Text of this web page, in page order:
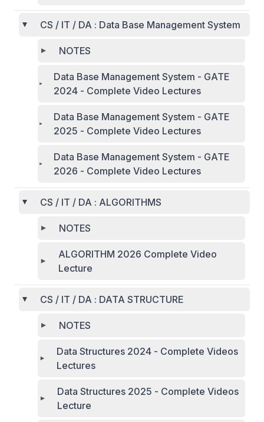
CS / IT / DA : Data Base Management System
NOTES
Data Base Management System - GATE
2024 - Complete Video Lectures
Data Base Management System - GATE
2025 - Complete Video Lectures
Data Base Management System - GATE
2026 - Complete Video Lectures
CS / IT / DA : ALGORITHMS
NOTES
ALGORITHM 2026 Complete Video
Lecture
CS / IT / DA : DATA STRUCTURE
NOTES
Data Structures 2024 - Complete Videos
Lectures
Data Structures 2025 - Complete Videos
Lecture